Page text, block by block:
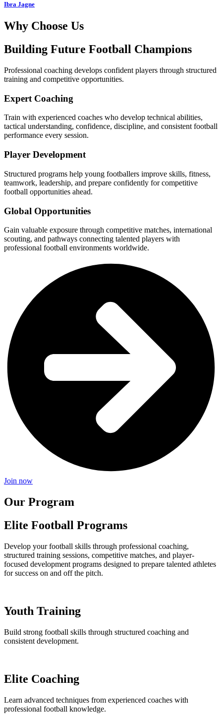
Ibra Jagne
Why Choose Us
Building Future Football Champions
Professional coaching develops confident players through structured
training and competitive opportunities.
Expert Coaching
Train with experienced coaches who develop technical abilities,
tactical understanding, confidence, discipline, and consistent football
performance every session.
Player Development
Structured programs help young footballers improve skills, fitness,
teamwork, leadership, and prepare confidently for competitive
football opportunities ahead.
Global Opportunities
Gain valuable exposure through competitive matches, international
scouting, and pathways connecting talented players with
professional football environments worldwide.
Join now
Our Program
Elite Football Programs
Develop your football skills through professional coaching,
structured training sessions, competitive matches, and player-
focused development programs designed to prepare talented athletes
for success on and off the pitch.
Youth Training
Build strong football skills through structured coaching and
consistent development.
Elite Coaching
Learn advanced techniques from experienced coaches with
professional football knowledge.